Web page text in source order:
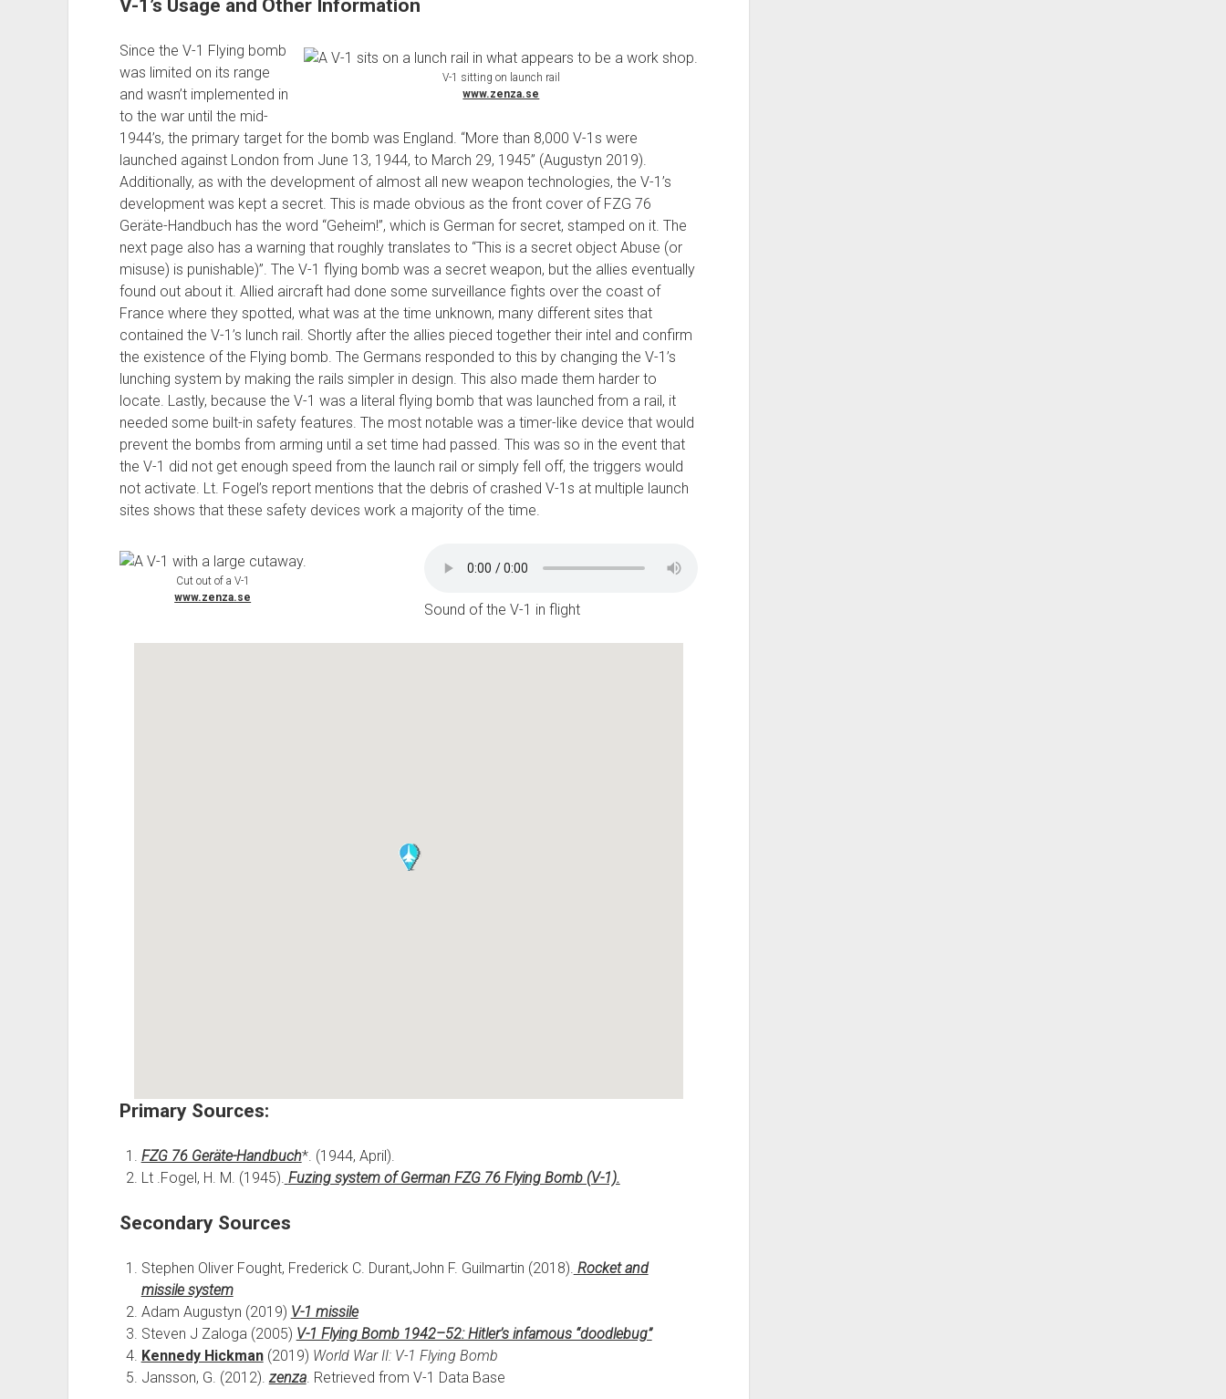
V-1’s Usage and Other Information
V-1 sitting on launch rail
www.zenza.se
Since the V-1 Flying bomb
was limited on its range
and wasn’t implemented in
to the war until the mid-
1944’s, the primary target for the bomb was England. “More than 8,000 V-1s were
launched against London from June 13, 1944, to March 29, 1945” (Augustyn 2019).
Additionally, as with the development of almost all new weapon technologies, the V-1’s
development was kept a secret. This is made obvious as the front cover of FZG 76
Geräte-Handbuch has the word “Geheim!”, which is German for secret, stamped on it. The
next page also has a warning that roughly translates to “This is a secret object Abuse (or
misuse) is punishable)”. The V-1 flying bomb was a secret weapon, but the allies eventually
found out about it. Allied aircraft had done some surveillance fights over the coast of
France where they spotted, what was at the time unknown, many different sites that
contained the V-1’s lunch rail. Shortly after the allies pieced together their intel and confirm
the existence of the Flying bomb. The Germans responded to this by changing the V-1’s
lunching system by making the rails simpler in design. This also made them harder to
locate. Lastly, because the V-1 was a literal flying bomb that was launched from a rail, it
needed some built-in safety features. The most notable was a timer-like device that would
prevent the bombs from arming until a set time had passed. This was so in the event that
the V-1 did not get enough speed from the launch rail or simply fell off, the triggers would
not activate. Lt. Fogel’s report mentions that the debris of crashed V-1s at multiple launch
sites shows that these safety devices work a majority of the time.
Cut out of a V-1
www.zenza.se
Sound of the V-1 in flight
Primary Sources:
FZG 76 Geräte-Handbuch*. (1944, April).
Lt .Fogel, H. M. (1945). Fuzing system of German FZG 76 Flying Bomb (V-1).
Secondary Sources
Stephen Oliver Fought, Frederick C. Durant,John F. Guilmartin (2018). Rocket and
missile system
Adam Augustyn (2019) V-1 missile
Steven J Zaloga (2005) V-1 Flying Bomb 1942–52: Hitler’s infamous “doodlebug”
Kennedy Hickman(2019) World War II: V-1 Flying Bomb
Jansson, G. (2012).zenza. Retrieved from V-1 Data Base